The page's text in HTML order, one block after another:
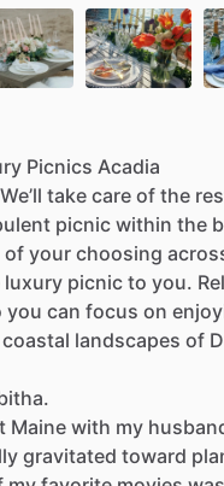
Picnics Acadia
We’ll take care of the
picnic within the
of your choosing
luxury picnic to you.
you can focus on
coastal landscapes of
Maine with my
gravitated toward